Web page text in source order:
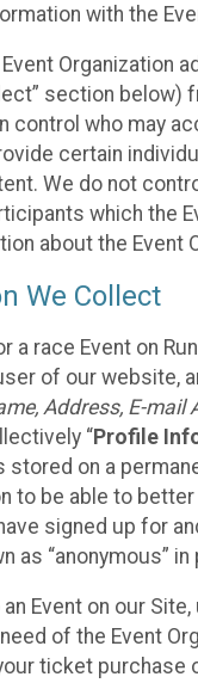
with the
Organization
section below)
control who may
certain
We do not
which the
about the Event
We Collect
a race Event on
of our website,
Address, E-
“Profile
on a
to be able to
signed up for
as “anonymous”
Event on our
of the Event
ticket purchase